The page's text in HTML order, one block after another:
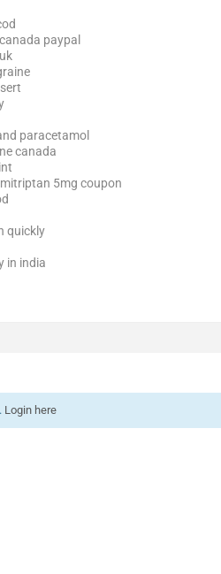
paypal
paracetamol
canada
5mg coupon
quickly
in india
Login here